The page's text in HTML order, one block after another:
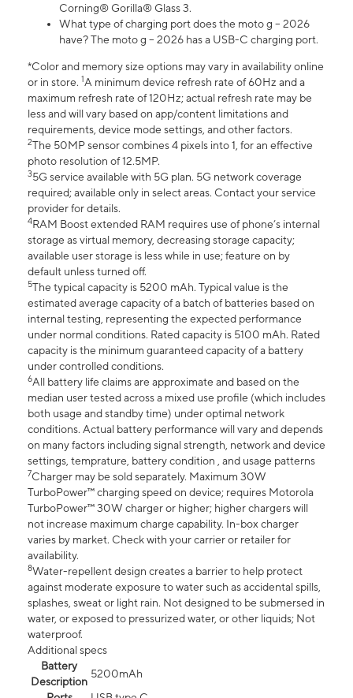
Corning® Gorilla® Glass 3.
What type of charging port does the moto g – 2026
have? The moto g – 2026 has a USB-C charging port.
*Color and memory size options may vary in availability online
or in store. 1A minimum device refresh rate of 60Hz and a
maximum refresh rate of 120Hz; actual refresh rate may be
less and will vary based on app/content limitations and
requirements, device mode settings, and other factors.
2The 50MP sensor combines 4 pixels into 1, for an effective
photo resolution of 12.5MP.
35G service available with 5G plan. 5G network coverage
required; available only in select areas. Contact your service
provider for details.
4RAM Boost extended RAM requires use of phone’s internal
storage as virtual memory, decreasing storage capacity;
available user storage is less while in use; feature on by
default unless turned off.
5The typical capacity is 5200 mAh. Typical value is the
estimated average capacity of a batch of batteries based on
internal testing, representing the expected performance
under normal conditions. Rated capacity is 5100 mAh. Rated
capacity is the minimum guaranteed capacity of a battery
under controlled conditions.
6All battery life claims are approximate and based on the
median user tested across a mixed use profile (which includes
both usage and standby time) under optimal network
conditions. Actual battery performance will vary and depends
on many factors including signal strength, network and device
settings, temprature, battery condition , and usage patterns
7Charger may be sold separately. Maximum 30W
TurboPower™ charging speed on device; requires Motorola
TurboPower™ 30W charger or higher; higher chargers will
not increase maximum charge capability. In-box charger
varies by market. Check with your carrier or retailer for
availability.
8Water-repellent design creates a barrier to help protect
against moderate exposure to water such as accidental spills,
splashes, sweat or light rain. Not designed to be submersed in
water, or exposed to pressurized water, or other liquids; Not
waterproof.
Additional specs
Battery
Description
5200mAh